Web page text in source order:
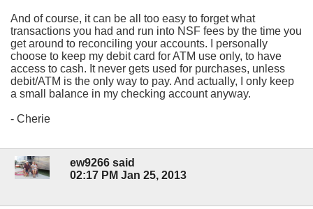
And of course, it can be all too easy to forget what
transactions you had and run into NSF fees by the time you
get around to reconciling your accounts. I personally
choose to keep my debit card for ATM use only, to have
access to cash. It never gets used for purchases, unless
debit/ATM is the only way to pay. And actually, I only keep
a small balance in my checking account anyway.
- Cherie
ew9266 said
02:17 PM Jan 25, 2013